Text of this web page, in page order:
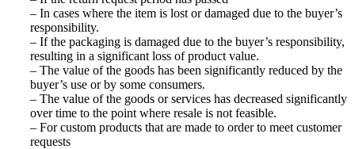
– In cases where the item is lost or damaged due to the buyer’s
responsibility.
– If the packaging is damaged due to the buyer’s responsibility,
resulting in a significant loss of product value.
– The value of the goods has been significantly reduced by the
buyer’s use or by some consumers.
– The value of the goods or services has decreased significantly
over time to the point where resale is not feasible.
– For custom products that are made to order to meet customer
requests